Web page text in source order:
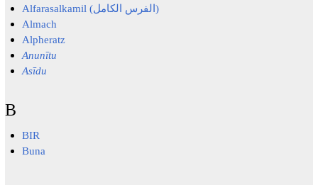
Alfarasalkamil (الفرس الكامل)
Almach
Alpheratz
Anunītu
Asīdu
B
BIR
Buna